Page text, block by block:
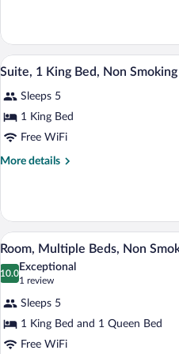
Smoking
Room,
King
Non
Smoking
View
photos
for
Suite,
1
(One-
Bedroom)
3
Suite, 1 King Bed, Non
Sleeps 5
1 King Bed
Free WiFi
More details
More
1
King
Bed,
Non
Smoking
Bedroom)
View
all
photos
Room,
Multiple
Beds,
4
Room, Multiple Beds, Non
10.0
10.0 out of 10
Exceptional
1 review
(1
review)
Sleeps 5
1 King Bed and 1 Queen Bed
Free WiFi